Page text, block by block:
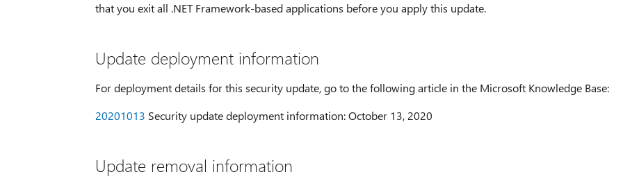
that you exit all .NET Framework-based applications before you apply this update.
Update deployment information
For deployment details for this security update, go to the following article in the Microsoft Knowledge Base:
20201013 Security update deployment information: October 13, 2020
Update removal information